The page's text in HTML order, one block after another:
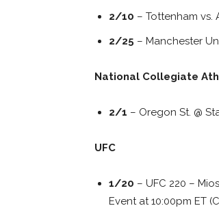
2/10 – Tottenham vs.
2/25 – Manchester
National Collegiate
2/1 – Oregon St. @
UFC
1/20 – UFC 220 –
Event at 10:00pm ET